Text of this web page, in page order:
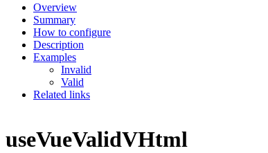
Overview
Summary
How to configure
Description
Examples
Invalid
Valid
Related links
useVueValidVHtml